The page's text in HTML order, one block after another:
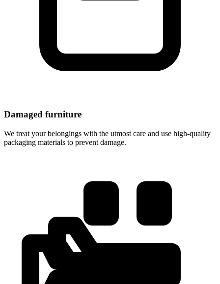
Damaged furniture
We treat your belongings with the utmost care and use high-quality
packaging materials to prevent damage.